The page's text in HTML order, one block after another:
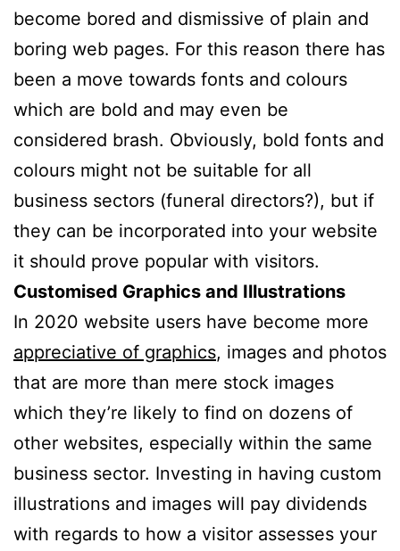
become bored and dismissive of plain and
boring web pages. For this reason there has
been a move towards fonts and colours
which are bold and may even be
considered brash. Obviously, bold fonts and
colours might not be suitable for all
business sectors (funeral directors?), but if
they can be incorporated into your website
it should prove popular with visitors.
Customised Graphics and Illustrations
In 2020 website users have become more
appreciative of graphics, images and photos
that are more than mere stock images
which they’re likely to find on dozens of
other websites, especially within the same
business sector. Investing in having custom
illustrations and images will pay dividends
with regards to how a visitor assesses your